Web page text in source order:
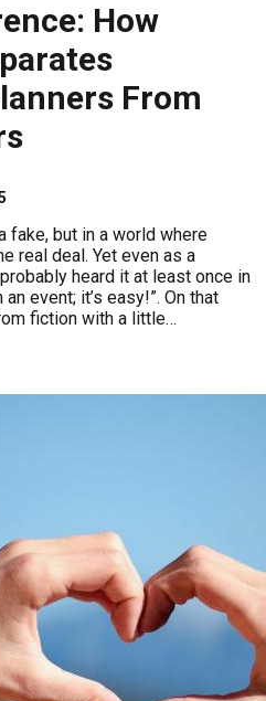
How
From
fake, but in a world where
real deal. Yet even as a
heard it at least once in
event; it’s easy!”. On that
fiction with a little…